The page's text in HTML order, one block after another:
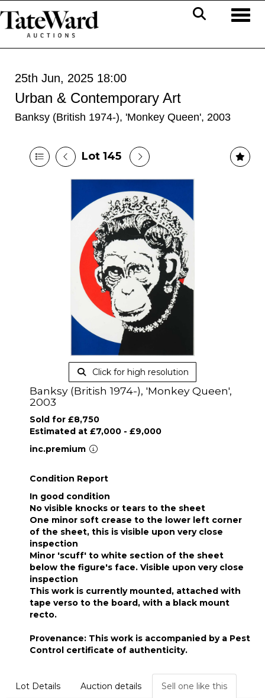
25th Jun, 2025 18:00
Urban & Contemporary Art
Banksy (British 1974-), 'Monkey Queen', 2003
Lot 145
Click for high resolution
Banksy (British 1974-), 'Monkey Queen',
2003
Sold for £8,750
Estimated at £7,000 - £9,000
inc.premium
Condition Report
In good condition
No visible knocks or tears to the sheet
One minor soft crease to the lower left corner
of the sheet, this is visible upon very close
inspection
Minor 'scuff' to white section of the sheet
below the figure's face. Visible upon very close
inspection
This work is currently mounted, attached with
tape verso to the board, with a black mount
recto.
Provenance: This work is accompanied by a Pest
Control certificate of authenticity.
Lot Details Auction details Sell one like this